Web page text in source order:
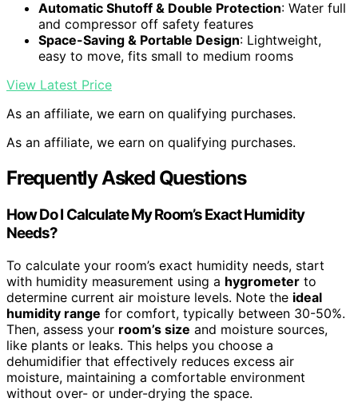
Automatic Shutoff & Double Protection: Water full
and compressor off safety features
Space-Saving & Portable Design: Lightweight,
easy to move, fits small to medium rooms
View Latest Price
As an affiliate, we earn on qualifying purchases.
As an affiliate, we earn on qualifying purchases.
Frequently Asked Questions
How Do I Calculate My Room’s Exact Humidity
Needs?
To calculate your room’s exact humidity needs, start
with humidity measurement using a hygrometer to
determine current air moisture levels. Note the ideal
humidity range for comfort, typically between 30-50%.
Then, assess your room’s size and moisture sources,
like plants or leaks. This helps you choose a
dehumidifier that effectively reduces excess air
moisture, maintaining a comfortable environment
without over- or under-drying the space.